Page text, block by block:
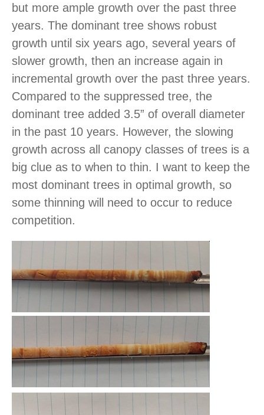
but more ample growth over the past three
years. The dominant tree shows robust
growth until six years ago, several years of
slower growth, then an increase again in
incremental growth over the past three years.
Compared to the suppressed tree, the
dominant tree added 3.5” of overall diameter
in the past 10 years. However, the slowing
growth across all canopy classes of trees is a
big clue as to when to thin. I want to keep the
most dominant trees in optimal growth, so
some thinning will need to occur to reduce
competition.